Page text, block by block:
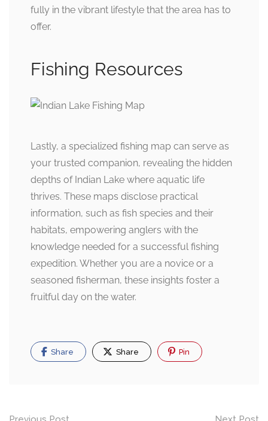
fully in the vibrant lifestyle that the area has to
offer.
Fishing Resources
Lastly, a specialized fishing map can serve as
your trusted companion, revealing the hidden
depths of Indian Lake where aquatic life
thrives. These maps disclose practical
information, such as fish species and their
habitats, empowering anglers with the
knowledge needed for a successful fishing
expedition. Whether you are a novice or a
seasoned fisherman, these insights foster a
fruitful day on the water.
Share Share Pin